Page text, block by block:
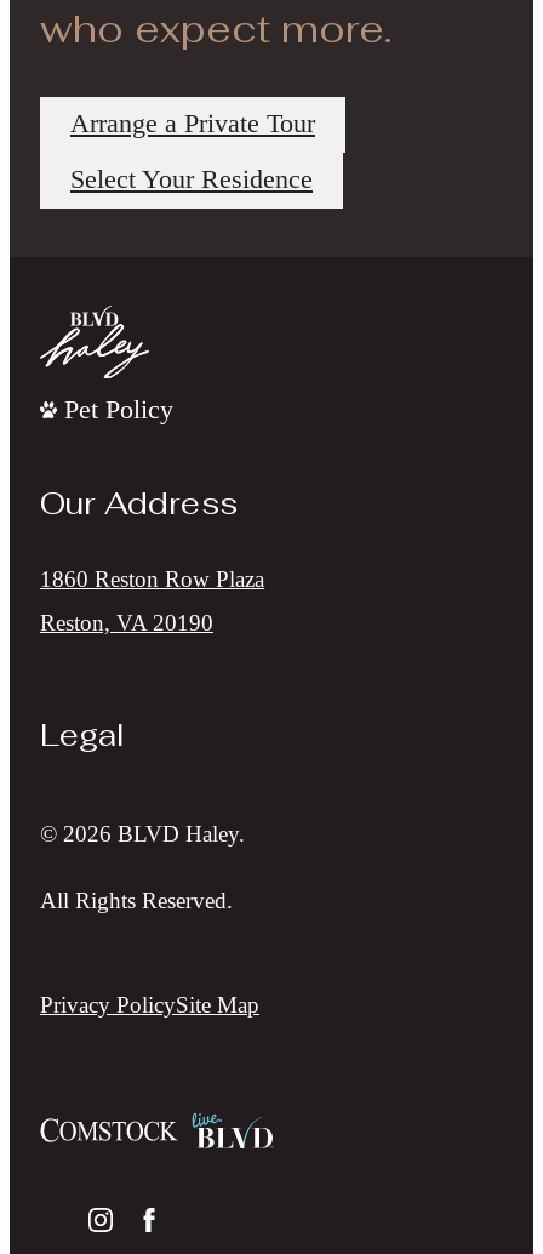
who expect more.
Arrange a Private Tour
Select Your Residence
Pet Policy
Our Address
1860 Reston Row Plaza
Reston, VA 20190
Legal
© 2026 BLVD Haley.
All Rights Reserved.
Privacy PolicySite Map